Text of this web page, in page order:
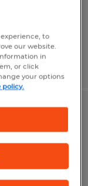
to
our website.
in
or click
your options
policy.